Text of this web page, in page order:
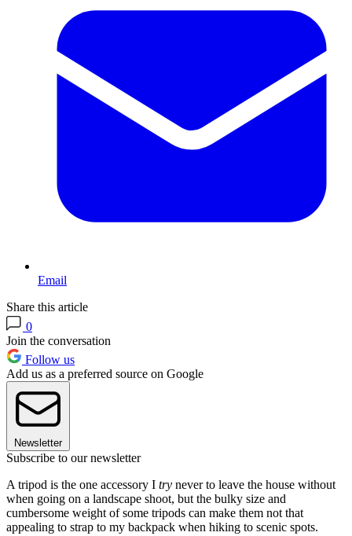
Email
Share this article
0
Join the conversation
Follow us
Add us as a preferred source on Google
Newsletter
Subscribe to our newsletter
A tripod is the one accessory I try never to leave the house without
when going on a landscape shoot, but the bulky size and
cumbersome weight of some tripods can make them not that
appealing to strap to my backpack when hiking to scenic spots.